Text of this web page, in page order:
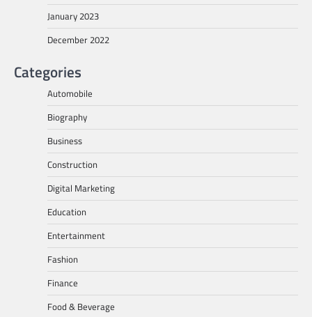
January 2023
December 2022
Categories
Automobile
Biography
Business
Construction
Digital Marketing
Education
Entertainment
Fashion
Finance
Food & Beverage